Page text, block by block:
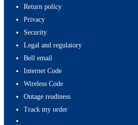
Return policy
Privacy
Security
Legal and regulatory
Bell email
Internet Code
Wireless Code
Outage readiness
Track my order